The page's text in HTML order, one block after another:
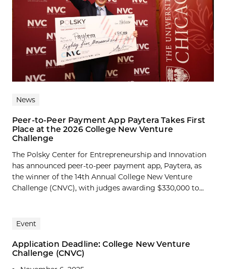
News
Peer-to-Peer Payment App Paytera Takes First
Place at the 2026 College New Venture
Challenge
The Polsky Center for Entrepreneurship and Innovation
has announced peer-to-peer payment app, Paytera, as
the winner of the 14th Annual College New Venture
Challenge (CNVC), with judges awarding $330,000 to...
Event
Application Deadline: College New Venture
Challenge (CNVC)